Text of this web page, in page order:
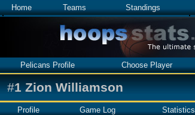
Home Teams Standings
Pelicans Profile Choose Player
#1 Zion Williamson
Profile Game Log Statistics